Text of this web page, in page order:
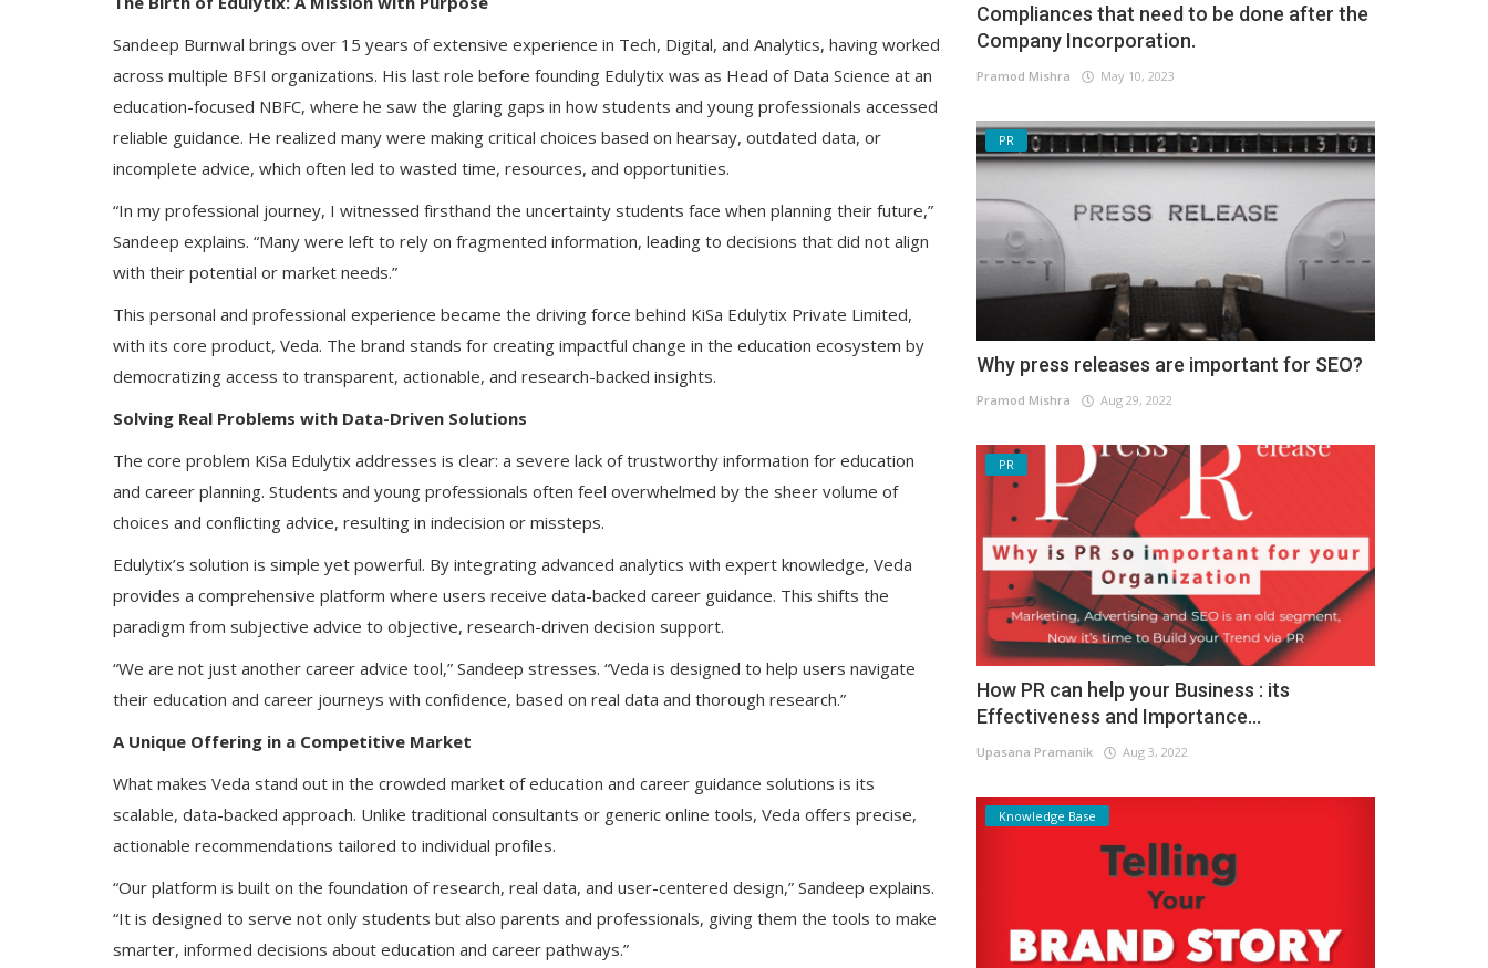
Sandeep Burnwal brings over 15 years of extensive experience in Tech, Digital, and Analytics, having worked
across multiple BFSI organizations. His last role before founding Edulytix was as Head of Data Science at an
education-focused NBFC, where he saw the glaring gaps in how students and young professionals accessed
reliable guidance. He realized many were making critical choices based on hearsay, outdated data, or
incomplete advice, which often led to wasted time, resources, and opportunities.
“In my professional journey, I witnessed firsthand the uncertainty students face when planning their future,”
Sandeep explains. “Many were left to rely on fragmented information, leading to decisions that did not align
with their potential or market needs.”
This personal and professional experience became the driving force behind KiSa Edulytix Private Limited,
with its core product, Veda. The brand stands for creating impactful change in the education ecosystem by
democratizing access to transparent, actionable, and research-backed insights.
Solving Real Problems with Data-Driven Solutions
The core problem KiSa Edulytix addresses is clear: a severe lack of trustworthy information for education
and career planning. Students and young professionals often feel overwhelmed by the sheer volume of
choices and conflicting advice, resulting in indecision or missteps.
Edulytix’s solution is simple yet powerful. By integrating advanced analytics with expert knowledge, Veda
provides a comprehensive platform where users receive data-backed career guidance. This shifts the
paradigm from subjective advice to objective, research-driven decision support.
“We are not just another career advice tool,” Sandeep stresses. “Veda is designed to help users navigate
their education and career journeys with confidence, based on real data and thorough research.”
A Unique Offering in a Competitive Market
What makes Veda stand out in the crowded market of education and career guidance solutions is its
scalable, data-backed approach. Unlike traditional consultants or generic online tools, Veda offers precise,
actionable recommendations tailored to individual profiles.
“Our platform is built on the foundation of research, real data, and user-centered design,” Sandeep explains.
“It is designed to serve not only students but also parents and professionals, giving them the tools to make
smarter, informed decisions about education and career pathways.”
Compliances that need to be done after the
Company Incorporation.
Pramod Mishra May 10, 2023
PR
Why press releases are important for SEO?
Pramod Mishra Aug 29, 2022
PR
How PR can help your Business : its
Effectiveness and Importance...
Upasana Pramanik Aug 3, 2022
Knowledge Base